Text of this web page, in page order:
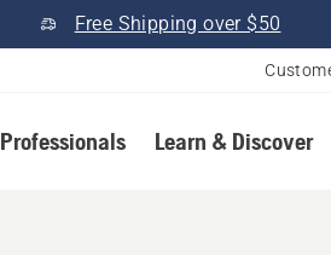
Free Shipping over $50
Professionals Learn & Discover